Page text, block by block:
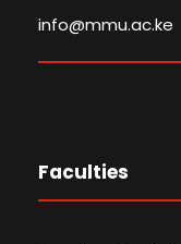
info@mmu.ac.ke
Faculties